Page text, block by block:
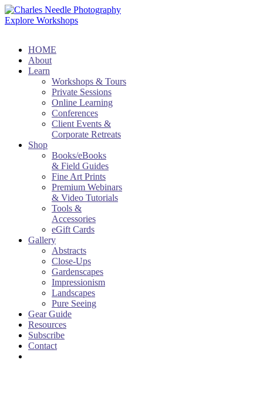
Explore Workshops
HOME
About
Learn
Workshops & Tours
Private Sessions
Online Learning
Conferences
Client Events &
Corporate Retreats
Shop
Books/eBooks
& Field Guides
Fine Art Prints
Premium Webinars
& Video Tutorials
Tools &
Accessories
eGift Cards
Gallery
Abstracts
Close-Ups
Gardenscapes
Impressionism
Landscapes
Pure Seeing
Gear Guide
Resources
Subscribe
Contact